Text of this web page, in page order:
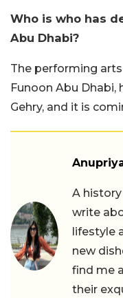
Who is who has
Abu Dhabi?
The performing
Funoon Abu Dhabi,
Gehry, and it is
A
write
lifestyle
new
find me
their